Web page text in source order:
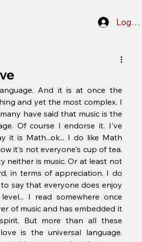
Log In
And it is at once the
and yet the most complex. I
have said that music is the
Of course I endorse it. I've
it is Math...ok... I do like Math
it's not everyone's cup of tea.
neither is music. Or at least not
in terms of appreciation. I do
say that everyone does enjoy
I read somewhere once
of music and has embedded it
But more than all these
is the universal language.